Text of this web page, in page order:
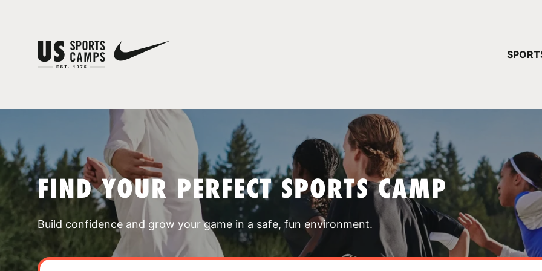
FIND YOUR PERFECT SPORTS CAMP
Build confidence and grow your game in a safe, fun environment.
YOUR